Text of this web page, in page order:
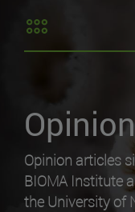
Opinion
Opinion articles
BIOMA Institute
the University of